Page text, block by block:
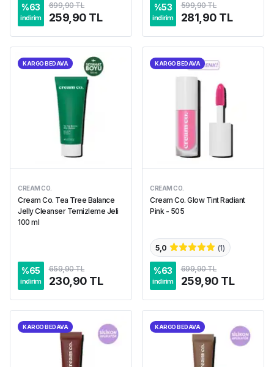
%63
indirim
699,90 TL
259,90 TL
%53
indirim
599,90 TL
281,90 TL
KARGO BEDAVA
CREAM CO.
Cream Co. Tea Tree Balance
Jelly Cleanser Temizleme Jeli
100 ml
%65
indirim
659,90 TL
230,90 TL
KARGO BEDAVA
CREAM CO.
Cream Co. Glow Tint Radiant
Pink - 505
5,0 (1)
%63
indirim
699,90 TL
259,90 TL
KARGO BEDAVA KARGO BEDAVA